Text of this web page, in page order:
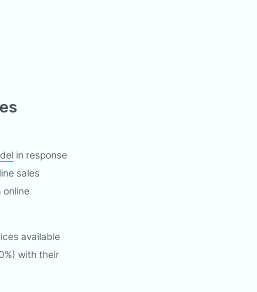
in response
sales
online
available
with their